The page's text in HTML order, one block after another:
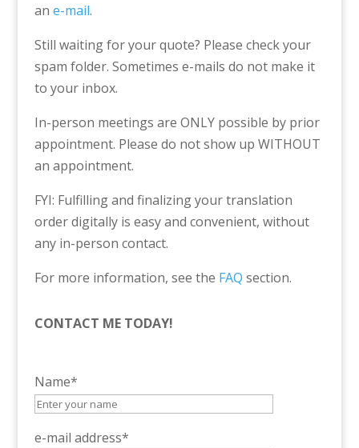
an e-mail.
Still waiting for your quote? Please check your
spam folder. Sometimes e-mails do not make it
to your inbox.
In-person meetings are ONLY possible by prior
appointment. Please do not show up WITHOUT
an appointment.
FYI: Fulfilling and finalizing your translation
order digitally is easy and convenient, without
any in-person contact.
For more information, see the FAQ section.
CONTACT ME TODAY!
Name*
e-mail address*